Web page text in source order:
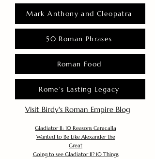
Mark Anthony and Cleopatra
50 Roman Phrases
Roman Food
Rome's Lasting Legacy
Visit Birdy's Roman Empire Blog
Gladiator II: 10 Reasons Caracalla
Wanted to Be Like Alexander the
Great
Going to see Gladiator II? 10 Things